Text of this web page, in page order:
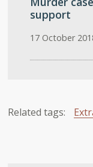
support
17 October
Related tags: